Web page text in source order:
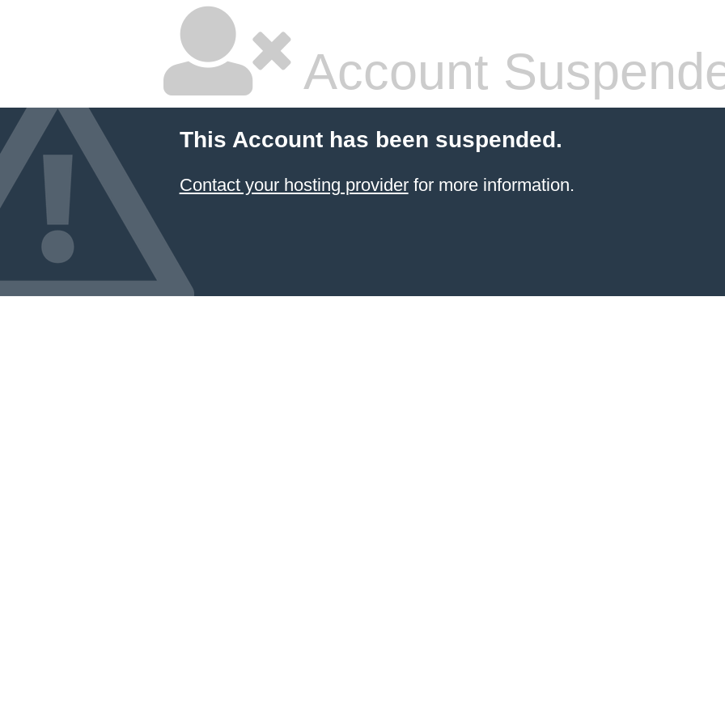
Account
This Account has been suspended.
Contact your hosting providerfor more information.